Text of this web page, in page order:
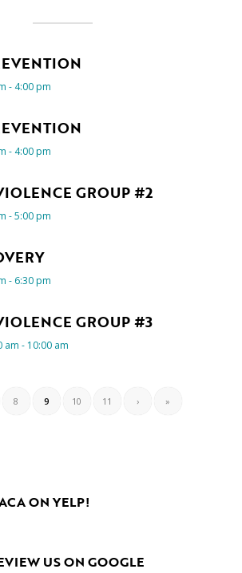
- 4:00 pm
- 4:00 pm
GROUP #2
-5:00 pm
- 6:30 pm
GROUP #3
am - 10:00 am
8 9 10 11 › »
ON YELP!
US ON GOOGLE